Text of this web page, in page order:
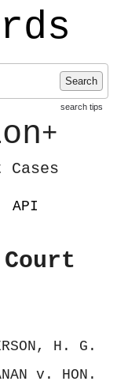
Search
search tips
+
API
Court
H. G.
v. HON.